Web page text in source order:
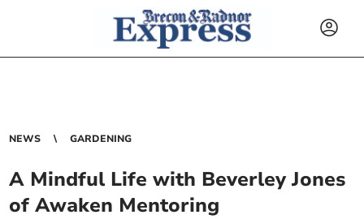
NEWS GARDENING
A Mindful Life with Beverley Jones
of Awaken Mentoring